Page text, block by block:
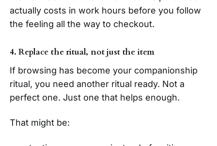
actually costs in work hours before you follow
the feeling all the way to checkout.
4. Replace the ritual, not just the item
If browsing has become your companionship
ritual, you need another ritual ready. Not a
perfect one. Just one that helps enough.
That might be: